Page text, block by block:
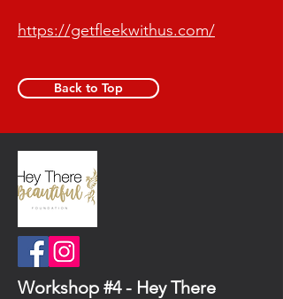
https://getfleekwithus.com/
Back to Top
Workshop #4 - Hey There